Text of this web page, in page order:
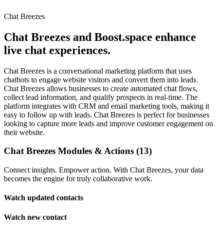
Chat Breezes
Chat Breezes and Boost.space enhance
live chat experiences.
Chat Breezes is a conversational marketing platform that uses
chatbots to engage website visitors and convert them into leads.
Chat Breezes allows businesses to create automated chat flows,
collect lead information, and qualify prospects in real-time. The
platform integrates with CRM and email marketing tools, making it
easy to follow up with leads. Chat Breezes is perfect for businesses
looking to capture more leads and improve customer engagement on
their website.
Chat Breezes Modules & Actions (13)
Connect insights. Empower action. With Chat Breezes, your data
becomes the engine for truly collaborative work.
Watch updated contacts
Watch new contact